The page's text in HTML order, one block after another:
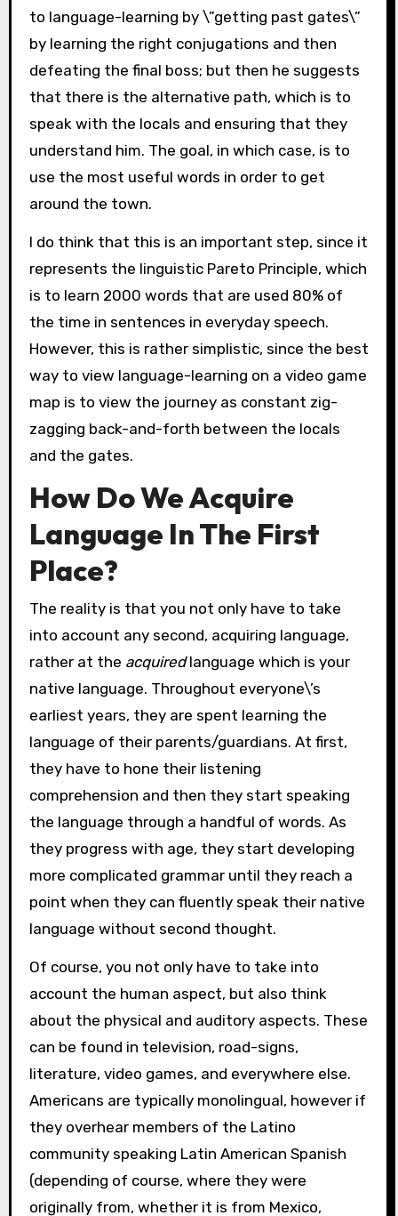
to language-learning by \”getting past gates\”
by learning the right conjugations and then
defeating the final boss; but then he suggests
that there is the alternative path, which is to
speak with the locals and ensuring that they
understand him. The goal, in which case, is to
use the most useful words in order to get
around the town.
I do think that this is an important step, since it
represents the linguistic Pareto Principle, which
is to learn 2000 words that are used 80% of
the time in sentences in everyday speech.
However, this is rather simplistic, since the best
way to view language-learning on a video game
map is to view the journey as constant zig-
zagging back-and-forth between the locals
and the gates.
How Do We Acquire
Language In The First
Place?
The reality is that you not only have to take
into account any second, acquiring language,
rather at the acquiredlanguage which is your
native language. Throughout everyone\’s
earliest years, they are spent learning the
language of their parents/guardians. At first,
they have to hone their listening
comprehension and then they start speaking
the language through a handful of words. As
they progress with age, they start developing
more complicated grammar until they reach a
point when they can fluently speak their native
language without second thought.
Of course, you not only have to take into
account the human aspect, but also think
about the physical and auditory aspects. These
can be found in television, road-signs,
literature, video games, and everywhere else.
Americans are typically monolingual, however if
they overhear members of the Latino
community speaking Latin American Spanish
(depending of course, where they were
originally from, whether it is from Mexico,